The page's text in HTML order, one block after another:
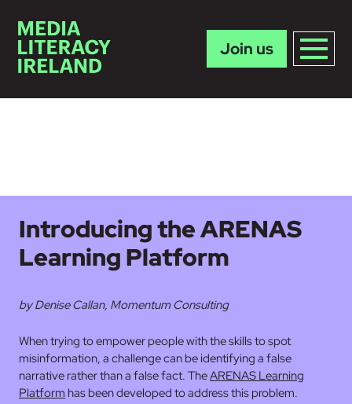
Join us
Introducing the ARENAS
Learning Platform
by Denise Callan, Momentum Consulting
When trying to empower people with the skills to spot
misinformation, a challenge can be identifying a false
narrative rather than a false fact. TheARENAS Learning
Platform has been developed to address this problem.